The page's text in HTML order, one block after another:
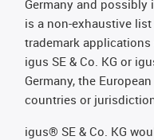
Germany and
is a non-exhaustive
trademark
igus SE & Co. KG or
Germany, the
countries or
igus® SE & Co. KG